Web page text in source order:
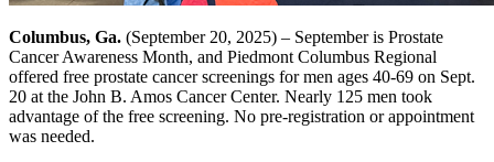
Columbus, Ga. (September 20, 2025) – September is Prostate
Cancer Awareness Month, and Piedmont Columbus Regional
offered free prostate cancer screenings for men ages 40-69 on Sept.
20 at the John B. Amos Cancer Center. Nearly 125 men took
advantage of the free screening. No pre-registration or appointment
was needed.